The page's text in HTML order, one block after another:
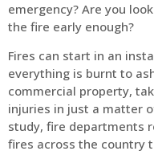
emergency? Are you
the fire early enough?
Fires can start in an
everything is burnt to
commercial property,
injuries in just a matter
study, fire departments
fires across the country